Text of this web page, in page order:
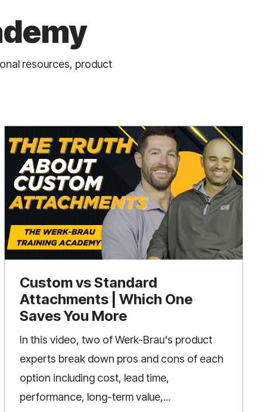
resources, product
Custom vs Standard
Attachments | Which One
Saves You More
In this video, two of Werk-Brau's product
experts break down pros and cons of each
option including cost, lead time,
performance, long-term value,...